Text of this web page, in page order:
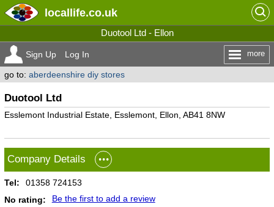
locallife.co.uk
Duotool Ltd - Ellon
Sign Up Log In more
go to: aberdeenshire diy stores
Duotool Ltd
Esslemont Industrial Estate, Esslemont, Ellon, AB41 8NW
Company Details
Tel:
01358 724153
No rating:
Be the first to add a review